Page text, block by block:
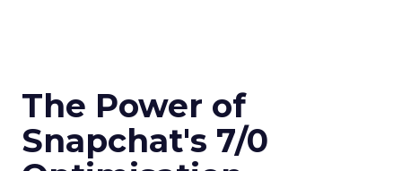
The Power of
Snapchat's 7/0